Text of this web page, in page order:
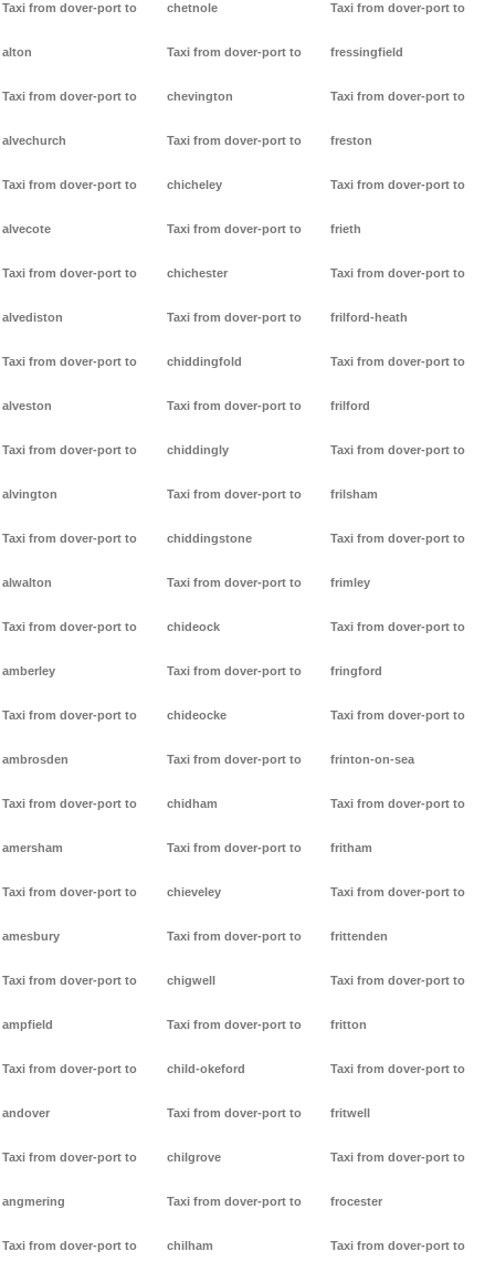
Taxi from dover-port to
alton
Taxi from dover-port to
alvechurch
Taxi from dover-port to
alvecote
Taxi from dover-port to
alvediston
Taxi from dover-port to
alveston
Taxi from dover-port to
alvington
Taxi from dover-port to
alwalton
Taxi from dover-port to
amberley
Taxi from dover-port to
ambrosden
Taxi from dover-port to
amersham
Taxi from dover-port to
amesbury
Taxi from dover-port to
ampfield
Taxi from dover-port to
andover
Taxi from dover-port to
angmering
Taxi from dover-port to
chetnole
Taxi from dover-port to
chevington
Taxi from dover-port to
chicheley
Taxi from dover-port to
chichester
Taxi from dover-port to
chiddingfold
Taxi from dover-port to
chiddingly
Taxi from dover-port to
chiddingstone
Taxi from dover-port to
chideock
Taxi from dover-port to
chideocke
Taxi from dover-port to
chidham
Taxi from dover-port to
chieveley
Taxi from dover-port to
chigwell
Taxi from dover-port to
child-okeford
Taxi from dover-port to
chilgrove
Taxi from dover-port to
chilham
Taxi from dover-port to
fressingfield
Taxi from dover-port to
freston
Taxi from dover-port to
frieth
Taxi from dover-port to
frilford-heath
Taxi from dover-port to
frilford
Taxi from dover-port to
frilsham
Taxi from dover-port to
frimley
Taxi from dover-port to
fringford
Taxi from dover-port to
frinton-on-sea
Taxi from dover-port to
fritham
Taxi from dover-port to
frittenden
Taxi from dover-port to
fritton
Taxi from dover-port to
fritwell
Taxi from dover-port to
frocester
Taxi from dover-port to